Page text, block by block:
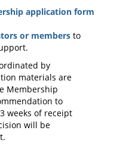
application form
or membersto
by
materials are
Membership
to
weeks of receipt
will be